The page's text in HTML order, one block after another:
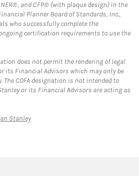
and CFP® (with plaque design) in the
Planner Board of Standards, Inc.,
who successfully complete the
certification requirements to use the
does not permit the rendering of legal
its Financial Advisors which may only be
The CDFA designation is not intended to
or its Financial Advisors are acting as
StanleyLink Opens in New Tab